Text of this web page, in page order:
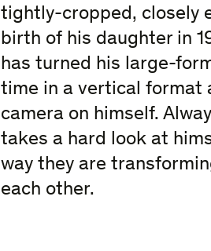
tightly-cropped, closely
birth of his daughter in
has turned his large-
time in a vertical format
camera on himself.
takes a hard look at
way they are
each other.